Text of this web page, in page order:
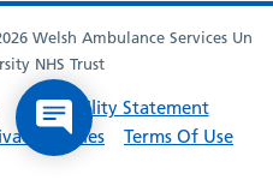
Welsh Ambulance Services Un
NHS Trust
Accessibility Statement
Policies Terms Of Use